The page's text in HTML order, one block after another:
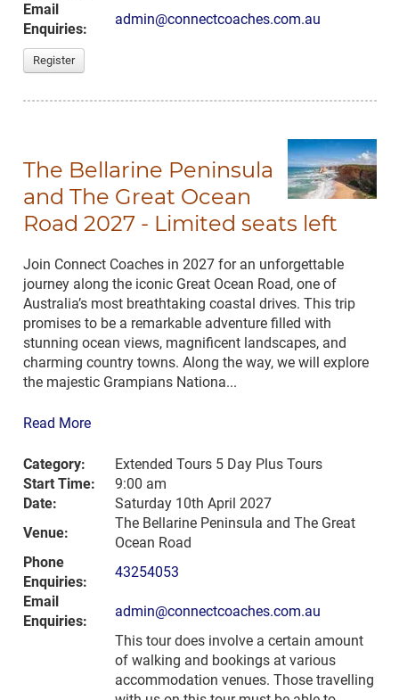
Email
Enquiries:
admin@connectcoaches.com.au
Register
The Bellarine Peninsula
and The Great Ocean
Road 2027 - Limited seats left
Join Connect Coaches in 2027 for an unforgettable
journey along the iconic Great Ocean Road, one of
Australia’s most breathtaking coastal drives. This trip
promises to be a remarkable adventure filled with
stunning ocean views, magnificent landscapes, and
charming country towns. Along the way, we will explore
the majestic Grampians Nationa...
Read More
Category:
Extended Tours 5 Day Plus Tours
Start Time:
9:00 am
Date:
Saturday 10th April 2027
Venue:
The Bellarine Peninsula and The Great
Ocean Road
Phone
Enquiries:
43254053
Email
Enquiries:
admin@connectcoaches.com.au
This tour does involve a certain amount
of walking and bookings at various
accommodation venues. Those travelling